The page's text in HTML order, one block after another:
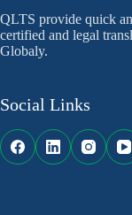
QLTS provide quick
certified and legal
Globaly.
Social Links